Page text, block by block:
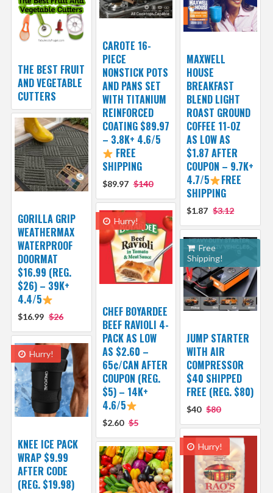
CAROTE 16-
PIECE
NONSTICK POTS
AND PANS SET
WITH TITANIUM
REINFORCED
COATING $89.97
– 3.8K+ 4.6/5
FREE
SHIPPING
$89.97 $140
MAXWELL
HOUSE
BREAKFAST
BLEND LIGHT
ROAST GROUND
COFFEE 11-OZ
AS LOW AS
$1.87 AFTER
COUPON – 9.7K+
4.7/5
FREE
SHIPPING
$1.87 $3.12
THE BEST FRUIT
AND VEGETABLE
CUTTERS
GORILLA GRIP
WEATHERMAX
WATERPROOF
DOORMAT
$16.99 (REG.
$26) – 39K+
4.4/5
$16.99 $26
Hurry!
CHEF BOYARDEE
BEEF RAVIOLI 4-
PACK AS LOW
AS $2.60 –
65¢/CAN AFTER
COUPON (REG.
$5) – 14K+
4.6/5
$2.60 $5
Free
Shipping!
JUMP STARTER
WITH AIR
COMPRESSOR
$40 SHIPPED
FREE (REG. $80)
$40 $80
Hurry!
KNEE ICE PACK
WRAP $9.99
AFTER CODE
(REG. $19.98)
Hurry!